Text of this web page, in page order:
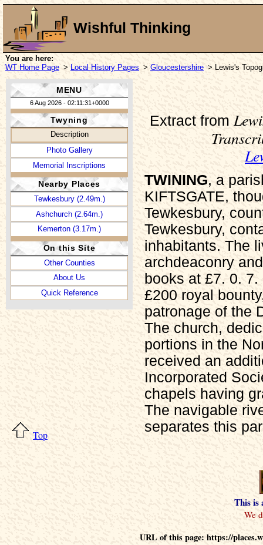
Wishful Thinking
You are here:
WT Home Page > Local History Pages > Gloucestershire > Lewis's
MENU
6 Aug 2026 - 02:11:31+0000
Twyning
Description
Photo Gallery
Memorial Inscriptions
Nearby Places
Tewkesbury (2.49m.)
Ashchurch (2.64m.)
Kemerton (3.17m.)
On this Site
Other Counties
About Us
Quick Reference
Extract from
TWINING, a
KIFTSGATE,
Tewkesbury,
Tewkesbury,
inhabitants. The
archdeaconry
books at £7. 0.
£200 royal
patronage of the
The church,
portions in the
received an
Incorporated
chapels having
The navigable
separates this
Top
This is
URL of this page: https://